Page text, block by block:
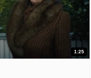
1:25